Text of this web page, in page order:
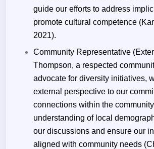
guide our efforts to address
promote cultural competence
2021).
Community Representative
Thompson, a respected
advocate for diversity initiatives,
external perspective to our
connections within the
understanding of local
our discussions and ensure our
aligned with community needs